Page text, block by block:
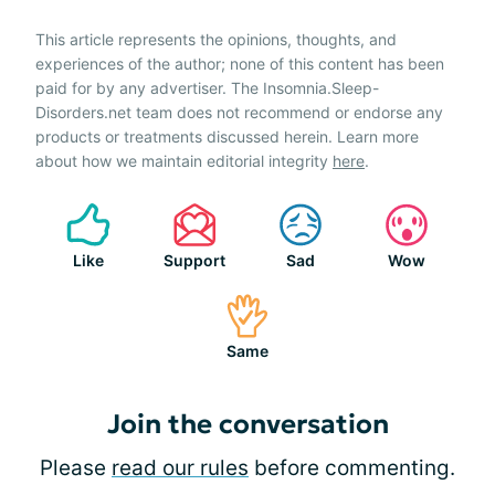
This article represents the opinions, thoughts, and
experiences of the author; none of this content has been
paid for by any advertiser. The Insomnia.Sleep-
Disorders.net team does not recommend or endorse any
products or treatments discussed herein. Learn more
about how we maintain editorial integrity here.
Like Support Sad Wow
Same
Join the conversation
Please read our rules before commenting.